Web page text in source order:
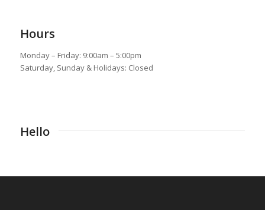
Hours
Monday – Friday: 9:00am – 5:00pm
Saturday, Sunday & Holidays: Closed
Hello